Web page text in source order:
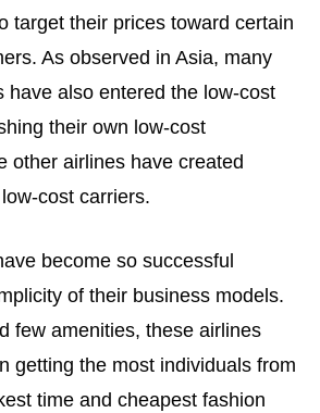
target their prices toward certain
As observed in Asia, many
have also entered the low-cost
their own low-cost
other airlines have created
cost carriers.
become so successful
of their business models.
few amenities, these airlines
getting the most individuals from
time and cheapest fashion